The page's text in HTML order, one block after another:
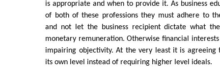
is appropriate and when to provide it. As business
of both of these professions they must adhere to
and not let the business recipient dictate what
monetary remuneration. Otherwise financial
impairing objectivity. At the very least it is agreeing
its own level instead of requiring higher level ideals.